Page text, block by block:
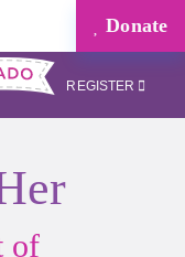
Donate
REGISTER
of